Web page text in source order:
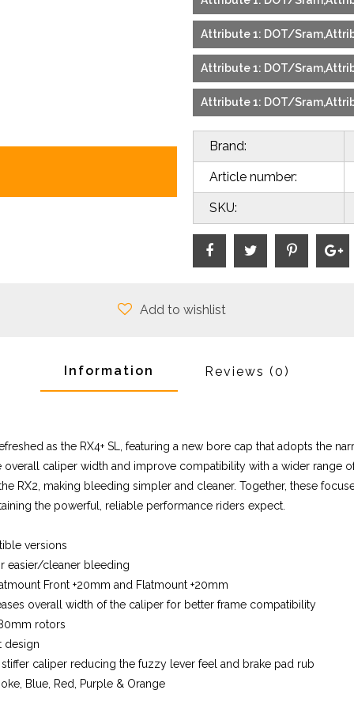
Attribute 1: DOT/
Attribute 1: DOT/
Attribute 1: DOT/
Brand:
Article number:
SKU:
Add to wishlist
Information Reviews (0)
as the RX4+ SL, featuring a new bore cap that adopts the
overall caliper width and improve compatibility with a wider range
RX2, making bleeding simpler and cleaner. Together, these
the powerful, reliable performance riders expect.
versions
easier/cleaner bleeding
Front +20mm and Flatmount +20mm
overall width of the caliper for better frame compatibility
rotors
design
caliper reducing the fuzzy lever feel and brake pad rub
Blue, Red, Purple & Orange